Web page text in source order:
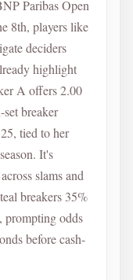
Paribas Open
8th, players like
deciders
highlight
A offers 2.00
breaker
tied to her
It's
slams and
breakers 35%
prompting odds
before cash-